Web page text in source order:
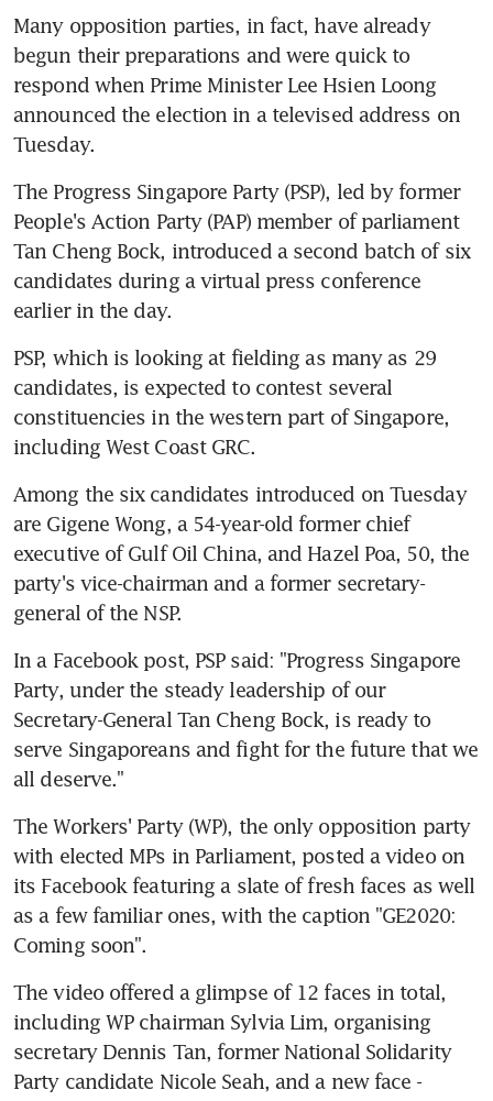
Many opposition parties, in fact, have already
begun their preparations and were quick to
respond when Prime Minister Lee Hsien Loong
announced the election in a televised address on
Tuesday.
The Progress Singapore Party (PSP), led by former
People's Action Party (PAP) member of parliament
Tan Cheng Bock, introduced a second batch of six
candidates during a virtual press conference
earlier in the day.
PSP, which is looking at fielding as many as 29
candidates, is expected to contest several
constituencies in the western part of Singapore,
including West Coast GRC.
Among the six candidates introduced on Tuesday
are Gigene Wong, a 54-year-old former chief
executive of Gulf Oil China, and Hazel Poa, 50, the
party's vice-chairman and a former secretary-
general of the NSP.
In a Facebook post, PSP said: "Progress Singapore
Party, under the steady leadership of our
Secretary-General Tan Cheng Bock, is ready to
serve Singaporeans and fight for the future that we
all deserve."
The Workers' Party (WP), the only opposition party
with elected MPs in Parliament, posted a video on
its Facebook featuring a slate of fresh faces as well
as a few familiar ones, with the caption "GE2020:
Coming soon".
The video offered a glimpse of 12 faces in total,
including WP chairman Sylvia Lim, organising
secretary Dennis Tan, former National Solidarity
Party candidate Nicole Seah, and a new face -